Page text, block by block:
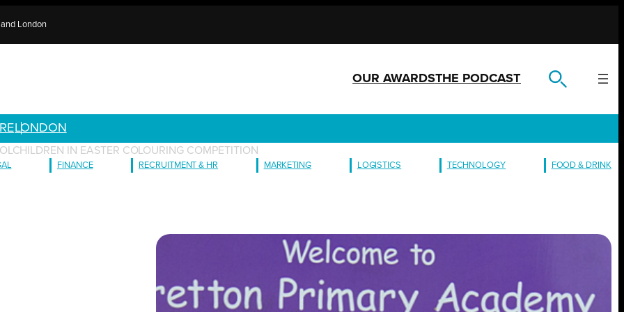
London
OUR AWARDSTHE PODCAST
LONDON
IN EASTER COLOURING COMPETITION
FINANCE RECRUITMENT & HR MARKETING LOGISTICS TECHNOLOGY FOOD & DRINK